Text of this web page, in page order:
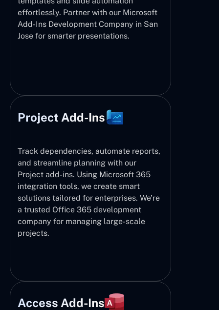
effortlessly. Partner with our Microsoft
Add-Ins Development Company in San
Jose for smarter presentations.
Project Add-Ins
Track dependencies, automate reports,
and streamline planning with our
Project add-ins. Using Microsoft 365
integration tools, we create smart
solutions tailored for enterprises. We’re
a trusted Office 365 development
company for managing large-scale
projects.
Access Add-Ins